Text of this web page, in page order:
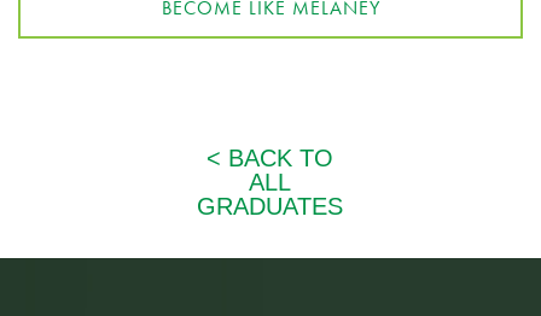
BECOME LIKE MELANEY